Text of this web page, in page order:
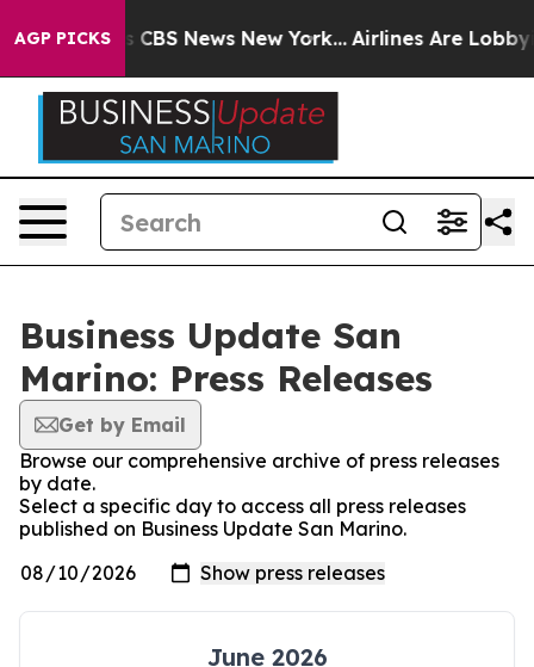
AGP PICKS
was CBS News New York... Airlines Are Lobbying
Business Update San
Marino: Press Releases
Get by Email
Browse our comprehensive archive of press releases
by date.
Select a specific day to access all press releases
published on Business Update San Marino.
June 2026